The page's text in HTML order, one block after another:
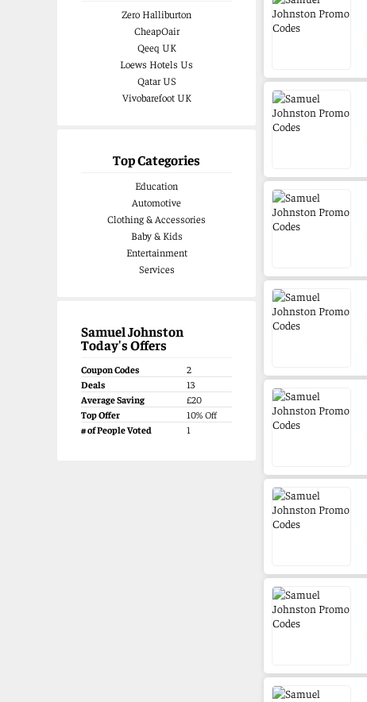
Zero Halliburton
CheapOair
Qeeq UK
Loews Hotels Us
Qatar US
Vivobarefoot UK
Top Categories
Education
Automotive
Clothing & Accessories
Baby & Kids
Entertainment
Services
Samuel Johnston
Today's Offers
Coupon Codes
2
Deals
13
Average Saving
£20
Top Offer
10% Off
# of People Voted
1